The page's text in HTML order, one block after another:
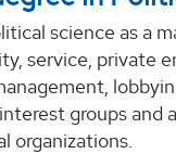
science as a
service, private
groups
organizations.